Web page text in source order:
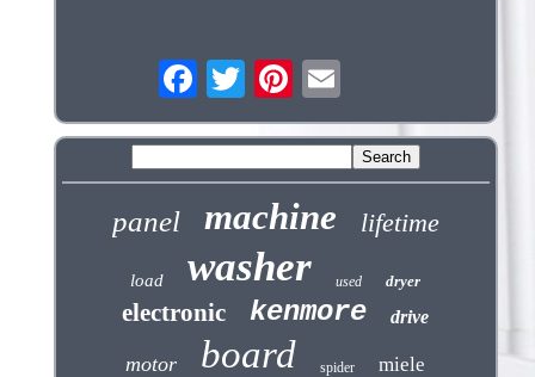
panel machine lifetime
load washer used dryer
electronic kenmore drive
motor board spider miele